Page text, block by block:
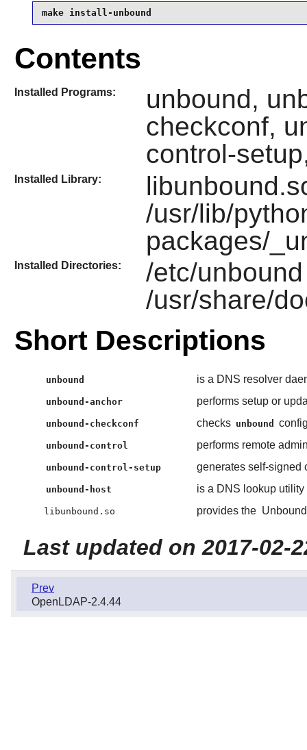
make install-unbound
Contents
Installed Programs:
unbound,
checkconf,
control-
Installed Library:
/usr/lib/
packages/
Installed Directories:
/etc/
/usr/share/
Short Descriptions
unbound is a DNS resolver
unbound-anchor performs setup or
unbound-checkconf checks unbound
unbound-control performs remote
unbound-control-setup generates self-signed
unbound-host is a DNS lookup
libunbound.so provides the Unbound
Last updated on 2017-02-
Prev
OpenLDAP-2.4.44